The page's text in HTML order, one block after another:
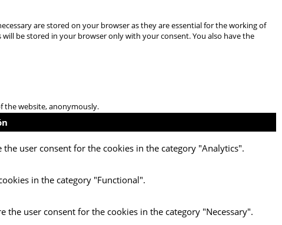
are stored on your browser as they are essential for the working of
be stored in your browser only with your consent. You also have the
the website, anonymously.
user consent for the cookies in the category "Analytics".
in the category "Functional".
the user consent for the cookies in the category "Necessary".